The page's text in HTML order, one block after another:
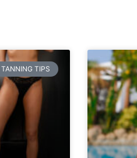
TANNING TIPS